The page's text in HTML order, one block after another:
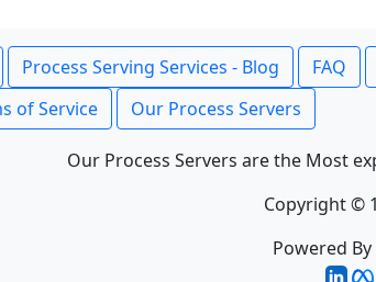
Process Serving Services - Blog FAQ
of Service Our Process Servers
Our Process Servers are the Most
Copyright ©
Powered By